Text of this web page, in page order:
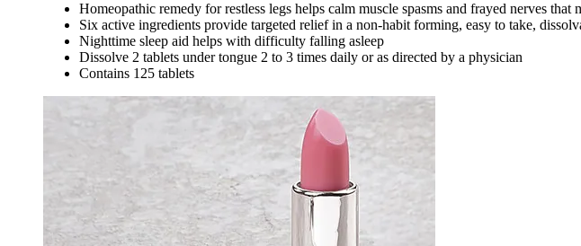
Homeopathic remedy for restless legs helps calm muscle spasms and frayed nerves
Six active ingredients provide targeted relief in a non-habit forming, easy to take,
Nighttime sleep aid helps with difficulty falling asleep
Dissolve 2 tablets under tongue 2 to 3 times daily or as directed by a physician
Contains 125 tablets